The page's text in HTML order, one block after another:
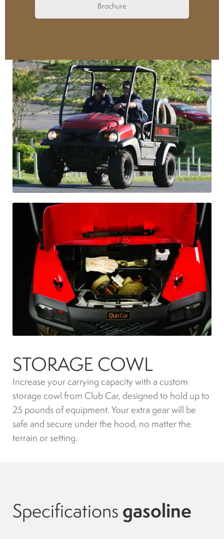
Keys and ignition
Belts
Differentials
Exhaust
Nuts and screws
Electronic
Clutch
F&R switch
Filters and fuel
Indicators
Lights
Electric motor
Engine parts
Solenoids
Brochure
STORAGE COWL
Increase your carrying capacity with a custom
storage cowl from Club Car, designed to hold up to
25 pounds of equipment. Your extra gear will be
safe and secure under the hood, no matter the
terrain or setting.
Specificationsgasoline